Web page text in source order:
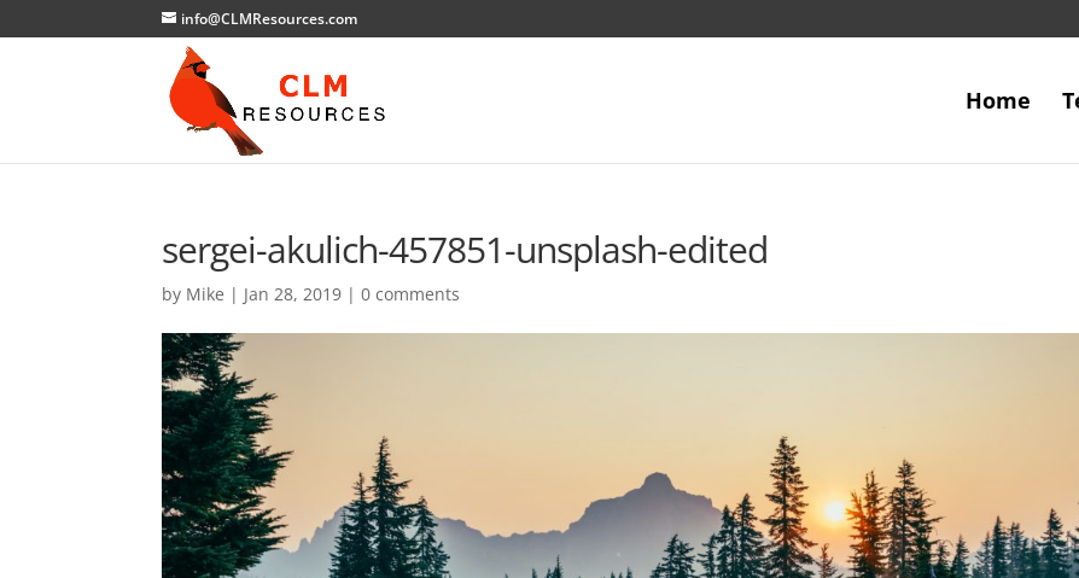
info@CLMResources.com
Home
sergei-akulich-457851-unsplash-edited
by Mike | Jan 28, 2019 |0 comments